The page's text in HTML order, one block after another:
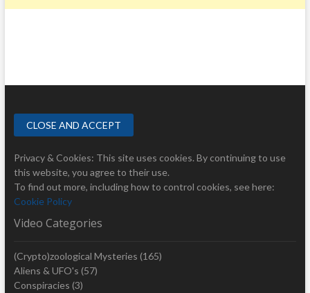
Privacy & Cookies: This site uses cookies. By continuing to use
this website, you agree to their use.
To find out more, including how to control cookies, see here:
Cookie Policy
Video Categories
(Crypto)zoological Mysteries (165)
Aliens & UFO's (57)
Conspiracies (3)